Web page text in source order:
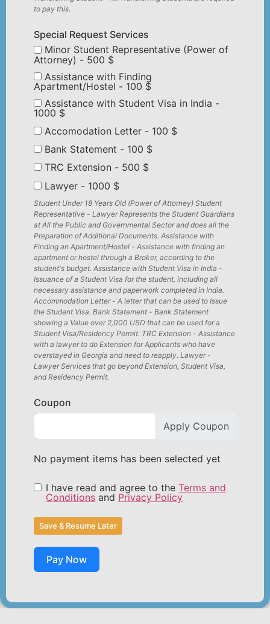
to pay this.
Special Request Services
Minor Student Representative (Power of
Attorney) - 500 $
Assistance with Finding
Apartment/Hostel - 100 $
Assistance with Student Visa in India -
1000 $
Accomodation Letter - 100 $
Bank Statement - 100 $
TRC Extension - 500 $
Lawyer - 1000 $
Student Under 18 Years Old (Power of Attorney) Student
Representative - Lawyer Represents the Student Guardians
at All the Public and Governmental Sector and does all the
Preparation of Additional Documents. Assistance with
Finding an Apartment/Hostel - Assistance with finding an
apartment or hostel through a Broker, according to the
student's budget. Assistance with Student Visa in India -
Issuance of a Student Visa for the student, including all
necessary assistance and paperwork completed in India.
Accommodation Letter - A letter that can be used to Issue
the Student Visa. Bank Statement - Bank Statement
showing a Value over 2,000 USD that can be used for a
Student Visa/Residency Permit. TRC Extension - Assistance
with a lawyer to do Extension for Applicants who have
overstayed in Georgia and need to reapply. Lawyer -
Lawyer Services that go beyond Extension, Student Visa,
and Residency Permit.
Coupon
Apply Coupon
No payment items has been selected yet
I have read and agree to the Terms and
Conditions and Privacy Policy
Save & Resume Later
Pay Now